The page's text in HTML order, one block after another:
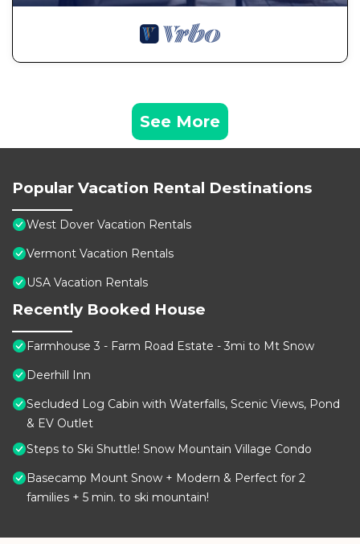
See More
Popular Vacation Rental Destinations
West Dover Vacation Rentals
Vermont Vacation Rentals
USA Vacation Rentals
Recently Booked House
Farmhouse 3 - Farm Road Estate - 3mi to Mt Snow
Deerhill Inn
Secluded Log Cabin with Waterfalls, Scenic Views, Pond
& EV Outlet
Steps to Ski Shuttle! Snow Mountain Village Condo
Basecamp Mount Snow + Modern & Perfect for 2
families + 5 min. to ski mountain!